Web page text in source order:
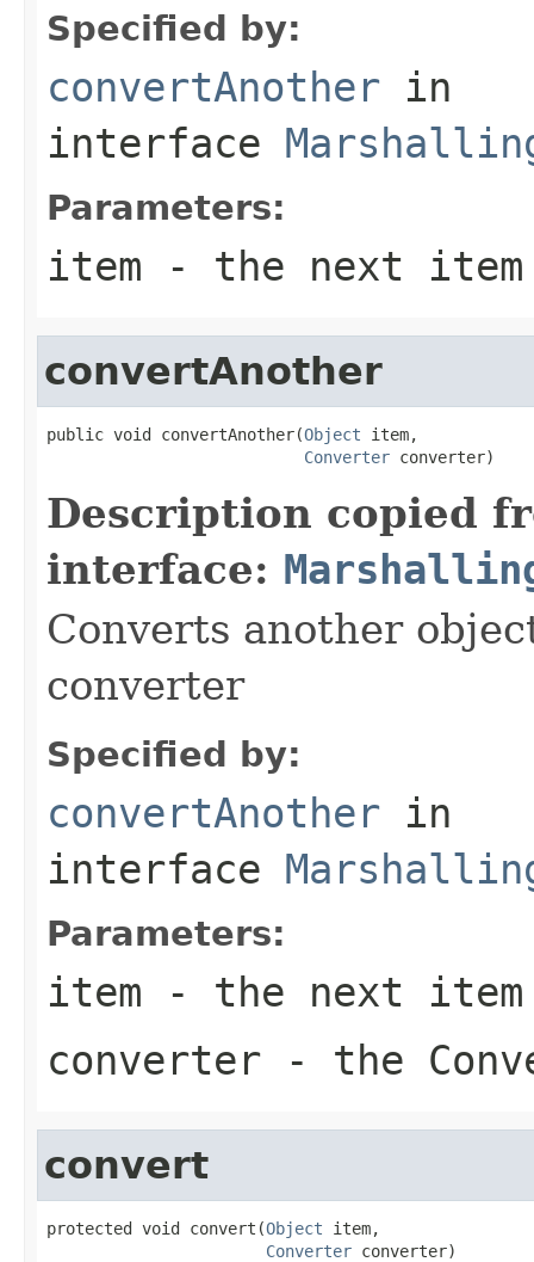
Specified by:
convertAnother in
interface
Parameters:
item - the next
convertAnother
public void convertAnother(Object item,
Converter converter)
Description copied
interface:
Converts another
converter
Specified by:
convertAnother in
interface
Parameters:
item - the next
converter - the
convert
protected void convert(Object item,
Converter converter)